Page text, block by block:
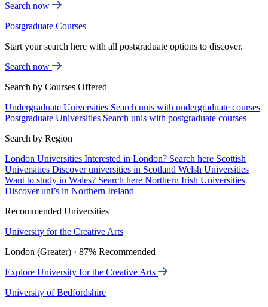
Search now
Postgraduate Courses
Start your search here with all postgraduate options to discover.
Search now
Search by Courses Offered
Undergraduate Universities Search unis with undergraduate courses
Postgraduate Universities Search unis with postgraduate courses
Search by Region
London Universities Interested in London? Search here Scottish
Universities Discover universities in Scotland Welsh Universities
Want to study in Wales? Search here Northern Irish Universities
Discover uni’s in Northern Ireland
Recommended Universities
University for the Creative Arts
London (Greater) · 87% Recommended
Explore University for the Creative Arts
University of Bedfordshire